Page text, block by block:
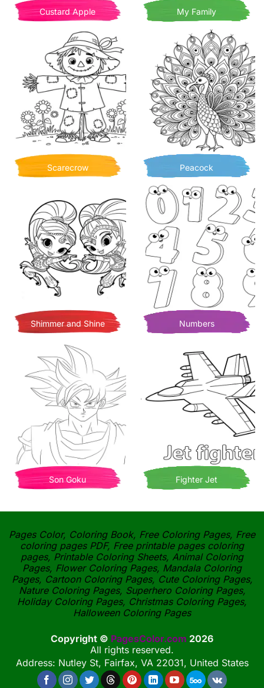
Custard Apple My Family
Scarecrow Peacock
Shimmer and Shine Numbers
Son Goku Fighter Jet
Pages Color, Coloring Book, Free Coloring Pages, Free
coloring pages PDF, Free printable pages coloring
pages, Printable Coloring Sheets, Animal Coloring
Pages, Flower Coloring Pages, Mandala Coloring
Pages, Cartoon Coloring Pages, Cute Coloring Pages,
Nature Coloring Pages, Superhero Coloring Pages,
Holiday Coloring Pages, Christmas Coloring Pages,
Halloween Coloring Pages
Copyright © PagesColor.com 2026
All rights reserved.
Address: Nutley St, Fairfax, VA 22031, United States